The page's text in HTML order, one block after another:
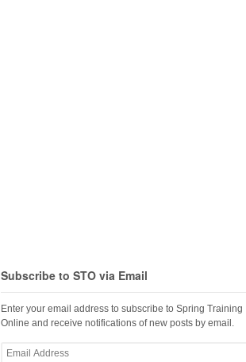
Subscribe to STO via Email
Enter your email address to subscribe to Spring Training
Online and receive notifications of new posts by email.
Email